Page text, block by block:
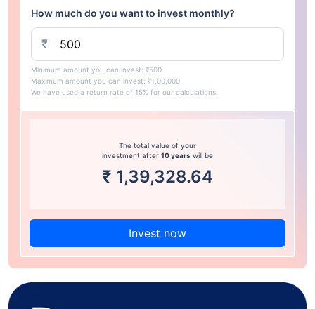
How much do you want to invest monthly?
₹
Minimum amount you can invest: ₹500
Maximum amount you can invest: ₹1,00,000
We have used a return rate of 15% for our calculations.
The total value of your
investment after 10 years will be
₹ 1,39,328.64
Invest now